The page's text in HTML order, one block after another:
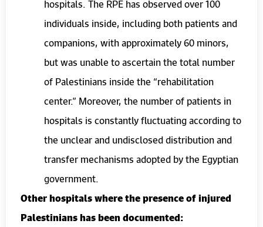
hospitals. The RPE has observed over 100
individuals inside, including both patients and
companions, with approximately 60 minors,
but was unable to ascertain the total number
of Palestinians inside the “rehabilitation
center.” Moreover, the number of patients in
hospitals is constantly fluctuating according to
the unclear and undisclosed distribution and
transfer mechanisms adopted by the Egyptian
government.
Other hospitals where the presence of injured
Palestinians has been documented: